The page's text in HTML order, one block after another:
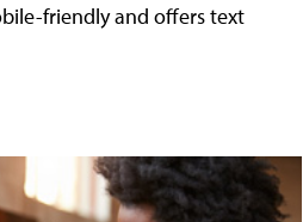
friendly and offers text